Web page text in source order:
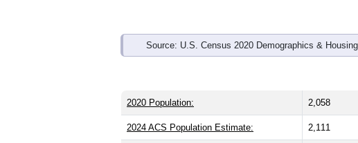
Source: U.S. Census 2020 Demographics &
2020 Population: 2,058
2024 ACS Population Estimate: 2,111